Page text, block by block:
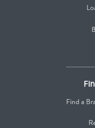
Find a